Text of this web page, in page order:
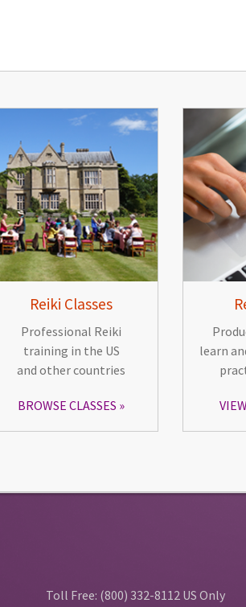
Reiki Classes
Professional Reiki
training in the US
and other countries
BROWSE CLASSES
learn
Toll Free: (800) 332-8112 US Only